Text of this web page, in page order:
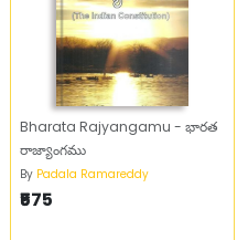
Bharata Rajyangamu - భారత
రాజ్యాంగము
By Padala Ramareddy
₹575